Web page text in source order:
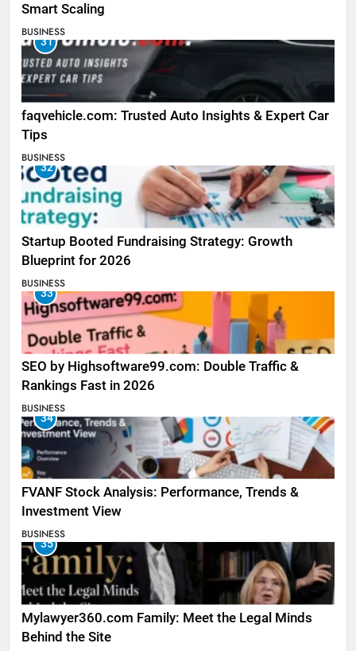
Smart Scaling
BUSINESS
31
faqvehicle.com: Trusted Auto Insights & Expert Car
Tips
BUSINESS
32
Startup Booted Fundraising Strategy: Growth
Blueprint for 2026
BUSINESS
33
SEO by Highsoftware99.com: Double Traffic &
Rankings Fast in 2026
BUSINESS
34
FVANF Stock Analysis: Performance, Trends &
Investment View
BUSINESS
35
Mylawyer360.com Family: Meet the Legal Minds
Behind the Site